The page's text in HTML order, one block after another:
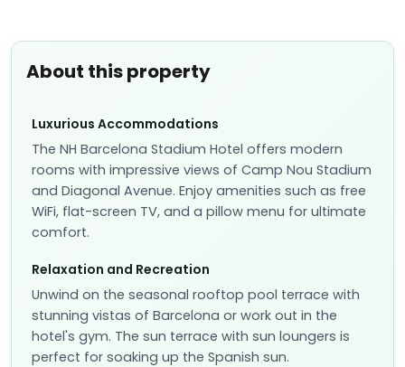
About this property
Luxurious Accommodations
The NH Barcelona Stadium Hotel offers modern
rooms with impressive views of Camp Nou Stadium
and Diagonal Avenue. Enjoy amenities such as free
WiFi, flat-screen TV, and a pillow menu for ultimate
comfort.
Relaxation and Recreation
Unwind on the seasonal rooftop pool terrace with
stunning vistas of Barcelona or work out in the
hotel's gym. The sun terrace with sun loungers is
perfect for soaking up the Spanish sun.